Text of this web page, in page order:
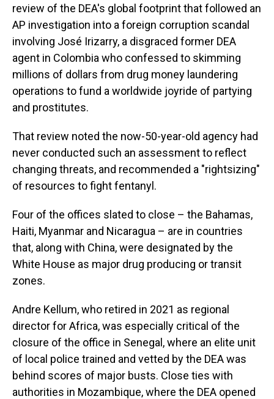
review of the DEA's global footprint that followed an
AP investigation into a foreign corruption scandal
involving José Irizarry, a disgraced former DEA
agent in Colombia who confessed to skimming
millions of dollars from drug money laundering
operations to fund a worldwide joyride of partying
and prostitutes.
That review noted the now-50-year-old agency had
never conducted such an assessment to reflect
changing threats, and recommended a "rightsizing"
of resources to fight fentanyl.
Four of the offices slated to close – the Bahamas,
Haiti, Myanmar and Nicaragua – are in countries
that, along with China, were designated by the
White House as major drug producing or transit
zones.
Andre Kellum, who retired in 2021 as regional
director for Africa, was especially critical of the
closure of the office in Senegal, where an elite unit
of local police trained and vetted by the DEA was
behind scores of major busts. Close ties with
authorities in Mozambique, where the DEA opened